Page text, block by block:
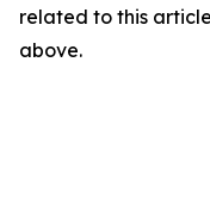
related to this
above.